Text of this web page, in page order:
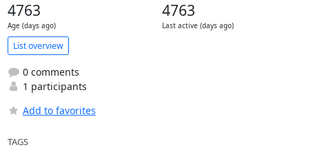
4763
Age (days ago)
4763
Last active (days ago)
List overview
0 comments
1 participants
Add to favorites
TAGS